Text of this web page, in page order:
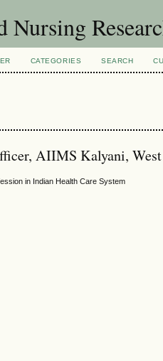
CATEGORIES SEARCH
AIIMS Kalyani,
in Indian Health Care System